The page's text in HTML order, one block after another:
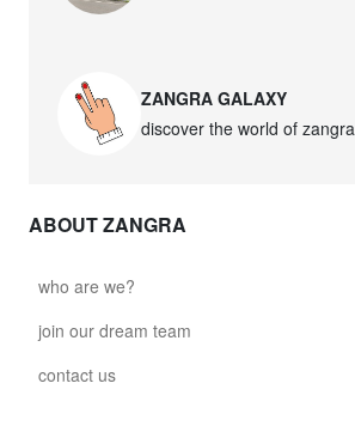
ZANGRA GALAXY
discover the world of zangra
ABOUT ZANGRA
who are we?
join our dream team
contact us